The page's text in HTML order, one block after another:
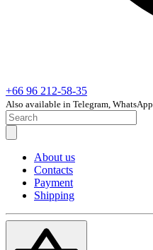
+66 96 212-58-35
Also available in Telegram, WhatsApp
About us
Contacts
Payment
Shipping